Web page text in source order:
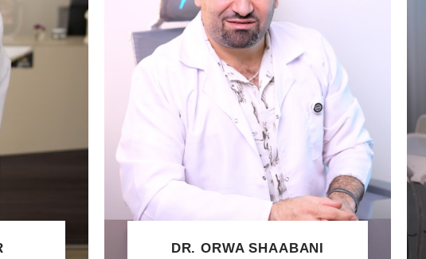
DR. ORWA SHAABANI